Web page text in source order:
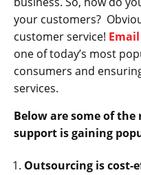
your customers?
customer service!
one of today’s most
consumers and
services.
Below are some of
support is gaining
Outsourcing is cost-